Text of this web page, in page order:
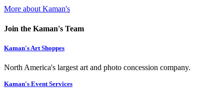
More about Kaman's
Join the Kaman's Team
Kaman's Art Shoppes
North America's largest art and photo concession company.
Kaman's Event Services